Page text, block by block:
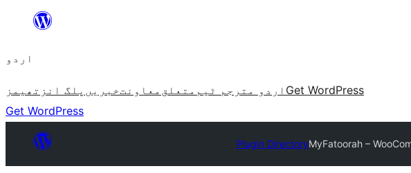
چھوڑیں
پر
اردو
تھیمز پلگ انز خبریںمعاونت متعلق اردو مترجم ٹیم Get WordPress
Get WordPress
Plugin DirectoryMyFatoorah –